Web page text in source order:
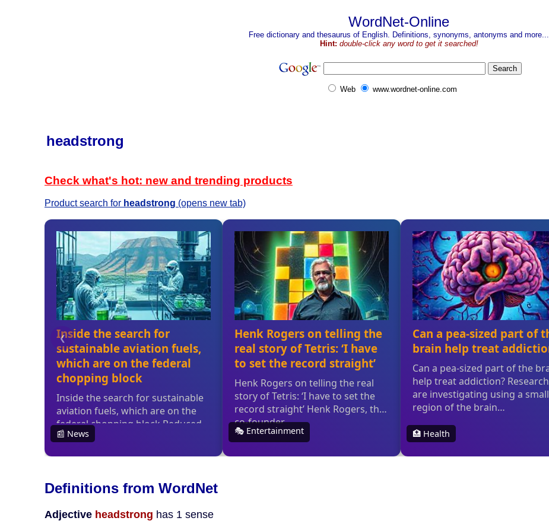
WordNet-Online
Free dictionary and thesaurus of English. Definitions, synonyms, antonyms and more...
Hint: double-click any word to get it searched!
Web www.wordnet-online.com
headstrong
Check what's hot: new and trending products
Product search for headstrong (opens new tab)
Definitions from WordNet
Adjective headstrong has 1 sense